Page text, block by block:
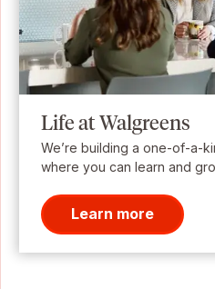
Life at Walgreens
We’re building a one-of-a-
where you can learn and
Learn more